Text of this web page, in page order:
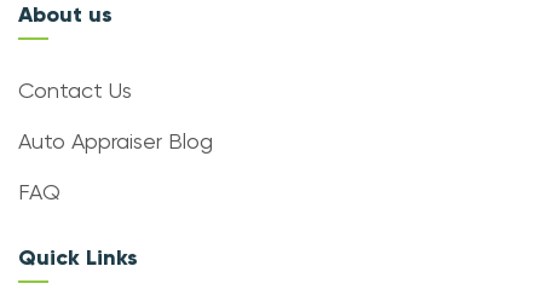
About us
Contact Us
Auto Appraiser Blog
FAQ
Quick Links